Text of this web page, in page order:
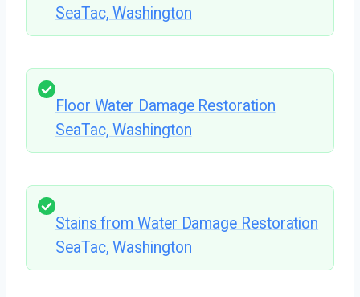
SeaTac, Washington
Floor Water Damage Restoration
SeaTac, Washington
Stains from Water Damage Restoration
SeaTac, Washington